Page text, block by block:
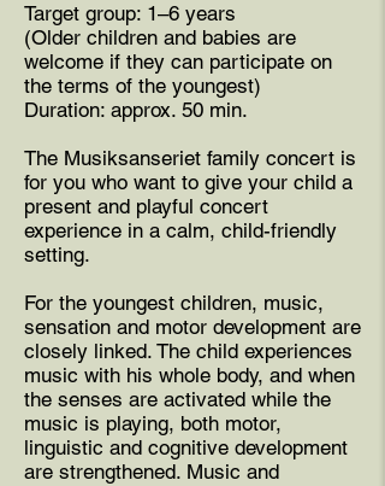
Target group: 1–6 years
(Older children and babies are
welcome if they can participate on
the terms of the youngest)
Duration: approx. 50 min.
The Musiksanseriet family concert is
for you who want to give your child a
present and playful concert
experience in a calm, child-friendly
setting.
For the youngest children, music,
sensation and motor development are
closely linked. The child experiences
music with his whole body, and when
the senses are activated while the
music is playing, both motor,
linguistic and cognitive development
are strengthened. Music and